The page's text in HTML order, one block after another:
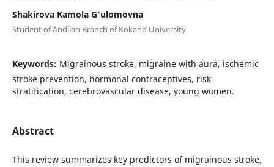
Shakirova Kamola G‘ulomovna
Student of Andijan Branch of Kokand University
Keywords: Migrainous stroke, migraine with aura, ischemic
stroke prevention, hormonal contraceptives, risk
stratification, cerebrovascular disease, young women.
Abstract
This review summarizes key predictors of migrainous stroke,